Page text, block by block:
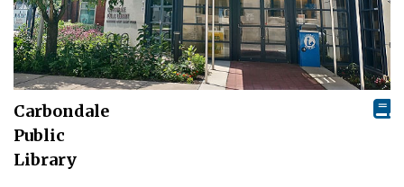
Carbondale
Public
Library